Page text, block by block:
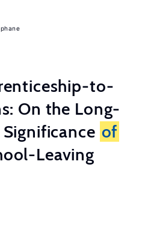
to-
On the Long-
of
Leaving